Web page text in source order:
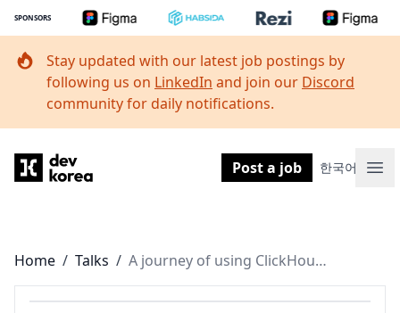
SPONSORS
Stay updated with our latest job postings by
following us on LinkedIn and join our Discord
community for daily notifications.
Dev Korea Post a job 한국어
Home / Talks / A journey of using ClickHouse to optimize ClickHouse